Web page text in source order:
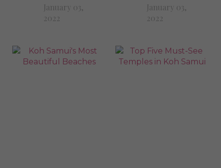
January 03,
2022
January 03,
2022